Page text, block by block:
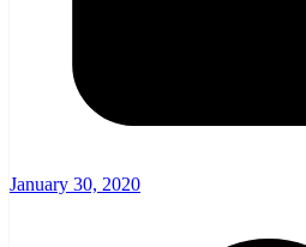
January 30, 2020